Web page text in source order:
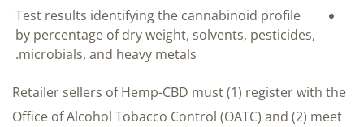
Test results identifying the cannabinoid profile
by percentage of dry weight, solvents, pesticides,
microbials, and heavy metals.
Retailer sellers of Hemp-CBD must (1) register with the
Office of Alcohol Tobacco Control (OATC) and (2) meet